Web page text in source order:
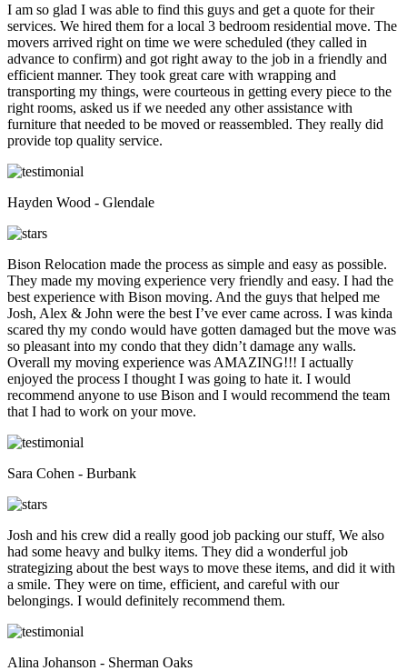
I am so glad I was able to find this guys and get a quote for their
services. We hired them for a local 3 bedroom residential move. The
movers arrived right on time we were scheduled (they called in
advance to confirm) and got right away to the job in a friendly and
efficient manner. They took great care with wrapping and
transporting my things, were courteous in getting every piece to the
right rooms, asked us if we needed any other assistance with
furniture that needed to be moved or reassembled. They really did
provide top quality service.
Hayden Wood - Glendale
Bison Relocation made the process as simple and easy as possible.
They made my moving experience very friendly and easy. I had the
best experience with Bison moving. And the guys that helped me
Josh, Alex & John were the best I’ve ever came across. I was kinda
scared thy my condo would have gotten damaged but the move was
so pleasant into my condo that they didn’t damage any walls.
Overall my moving experience was AMAZING!!! I actually
enjoyed the process I thought I was going to hate it. I would
recommend anyone to use Bison and I would recommend the team
that I had to work on your move.
Sara Cohen - Burbank
Josh and his crew did a really good job packing our stuff, We also
had some heavy and bulky items. They did a wonderful job
strategizing about the best ways to move these items, and did it with
a smile. They were on time, efficient, and careful with our
belongings. I would definitely recommend them.
Alina Johanson - Sherman Oaks